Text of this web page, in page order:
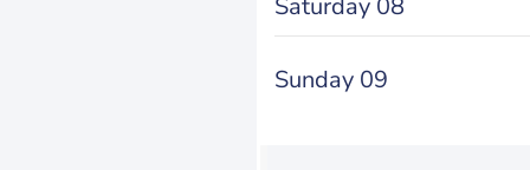
Sunday 09